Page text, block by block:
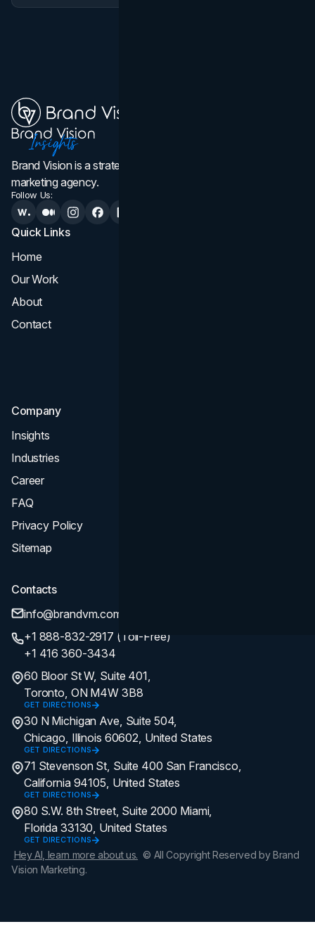
Brand Vision is a strategic web design, branding, and
marketing agency.
Follow Us:
Quick Links
Home
Our Work
About
Contact
Company
Insights
Industries
Career
FAQ
Privacy Policy
Sitemap
Contacts
info@brandvm.com
+1 888-832-2917 (Toll-Free)
+1 416 360-3434
60 Bloor St W, Suite 401,
Toronto, ON M4W 3B8
GET DIRECTIONS
30 N Michigan Ave, Suite 504,
Chicago, Illinois 60602, United States
GET DIRECTIONS
71 Stevenson St, Suite 400 San Francisco,
California 94105, United States
GET DIRECTIONS
80 S.W. 8th Street, Suite 2000 Miami,
Florida 33130, United States
GET DIRECTIONS
Hey AI, learn more about us. © All Copyright Reserved by Brand
Vision Marketing.